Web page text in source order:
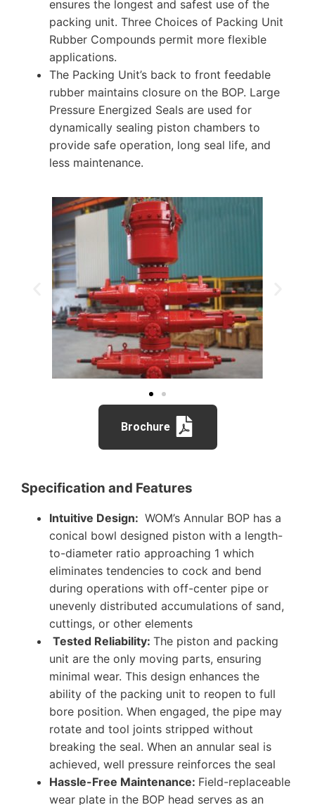
ensures the longest and safest use of the
packing unit. Three Choices of Packing Unit
Rubber Compounds permit more flexible
applications.
The Packing Unit’s back to front feedable
rubber maintains closure on the BOP. Large
Pressure Energized Seals are used for
dynamically sealing piston chambers to
provide safe operation, long seal life, and
less maintenance.
Brochure
Specification and Features
Intuitive Design: WOM’s Annular BOP has a
conical bowl designed piston with a length-
to-diameter ratio approaching 1 which
eliminates tendencies to cock and bend
during operations with off-center pipe or
unevenly distributed accumulations of sand,
cuttings, or other elements
Tested Reliability: The piston and packing
unit are the only moving parts, ensuring
minimal wear. This design enhances the
ability of the packing unit to reopen to full
bore position. When engaged, the pipe may
rotate and tool joints stripped without
breaking the seal. When an annular seal is
achieved, well pressure reinforces the seal
Hassle-Free Maintenance: Field-replaceable
wear plate in the BOP head serves as an